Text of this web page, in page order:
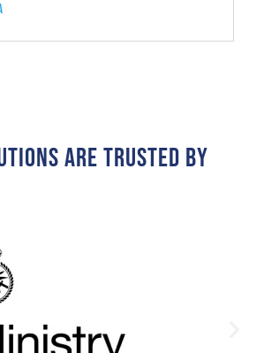
Are Trusted By